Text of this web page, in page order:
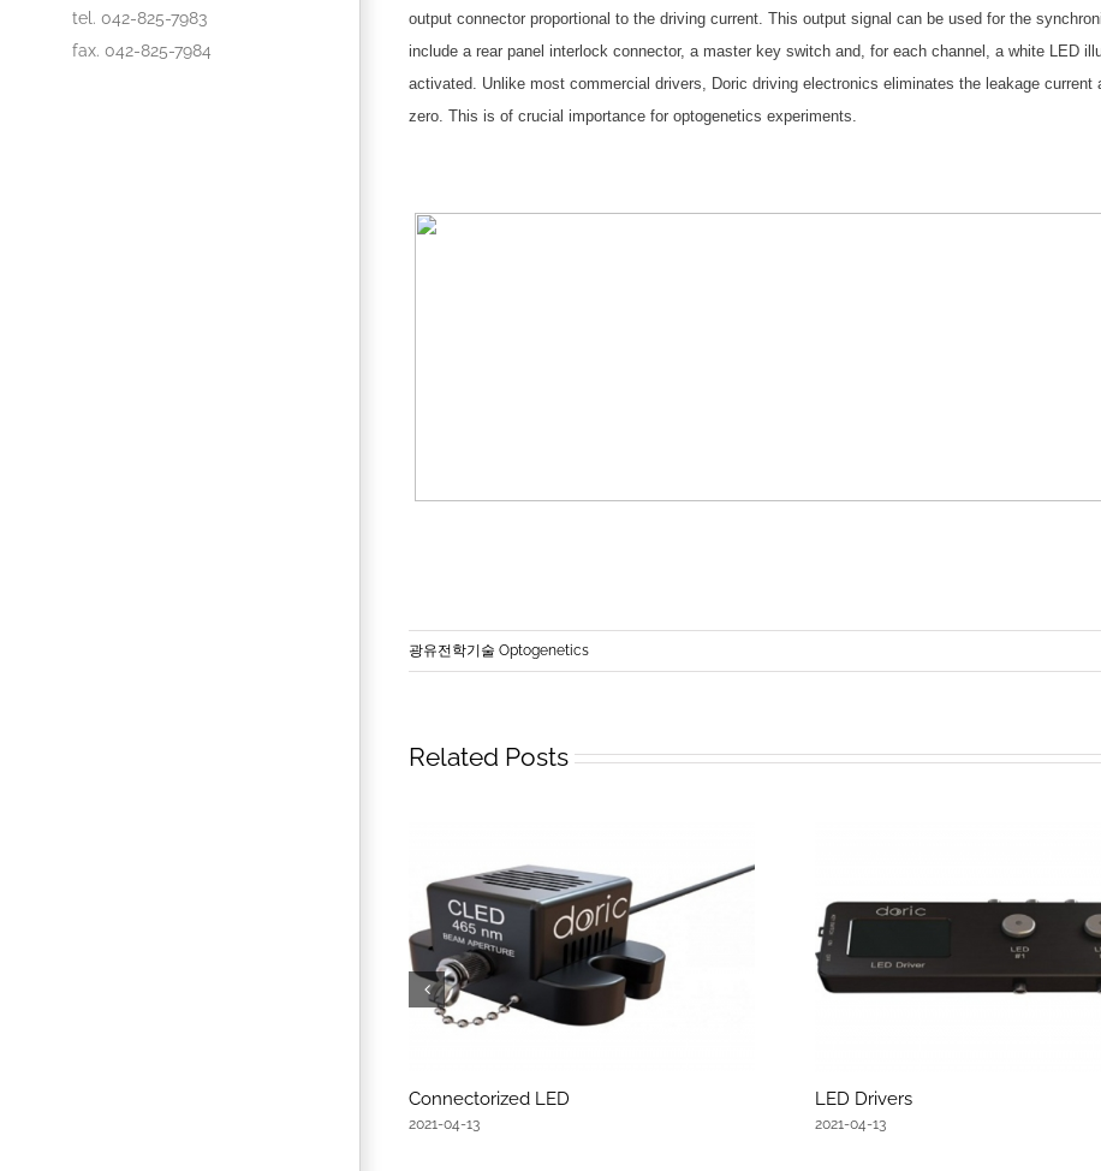
tel. 042-825-7983
fax. 042-825-7984
output connector proportional to the driving current. This output signal can be used for the
include a rear panel interlock connector, a master key switch and, for each channel, a white LED
activated. Unlike most commercial drivers, Doric driving electronics eliminates the leakage
zero. This is of crucial importance for optogenetics experiments.
광유전학기술 Optogenetics
Related Posts
Connectorized LED
2021-04-13
LED Drivers
2021-04-13